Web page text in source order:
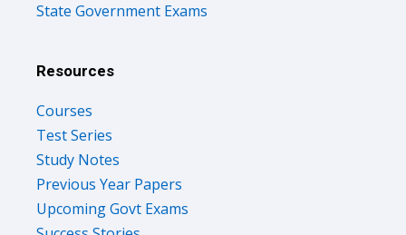
State Government Exams
Resources
Courses
Test Series
Study Notes
Previous Year Papers
Upcoming Govt Exams